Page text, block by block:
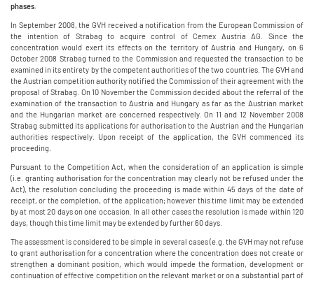
phases.
In September 2008, the GVH received a notification from the European Commission of
the intention of Strabag to acquire control of Cemex Austria AG. Since the
concentration would exert its effects on the territory of Austria and Hungary, on 6
October 2008 Strabag turned to the Commission and requested the transaction to be
examined in its entirety by the competent authorities of the two countries. The GVH and
the Austrian competition authority notified the Commission of their agreement with the
proposal of Strabag. On 10 November the Commission decided about the referral of the
examination of the transaction to Austria and Hungary as far as the Austrian market
and the Hungarian market are concerned respectively. On 11 and 12 November 2008
Strabag submitted its applications for authorisation to the Austrian and the Hungarian
authorities respectively. Upon receipt of the application, the GVH commenced its
proceeding.
Pursuant to the Competition Act, when the consideration of an application is simple
(i.e. granting authorisation for the concentration may clearly not be refused under the
Act), the resolution concluding the proceeding is made within 45 days of the date of
receipt, or the completion, of the application; however this time limit may be extended
by at most 20 days on one occasion. In all other cases the resolution is made within 120
days, though this time limit may be extended by further 60 days.
The assessment is considered to be simple in several cases (e.g. the GVH may not refuse
to grant authorisation for a concentration where the concentration does not create or
strengthen a dominant position, which would impede the formation, development or
continuation of effective competition on the relevant market or on a substantial part of